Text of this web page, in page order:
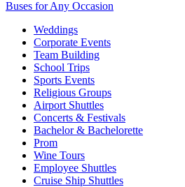
Buses for Any Occasion
Weddings
Corporate Events
Team Building
School Trips
Sports Events
Religious Groups
Airport Shuttles
Concerts & Festivals
Bachelor & Bachelorette
Prom
Wine Tours
Employee Shuttles
Cruise Ship Shuttles